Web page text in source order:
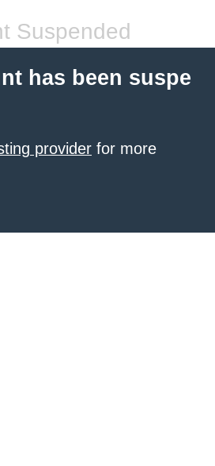
Suspended
has been suspe
provider for more